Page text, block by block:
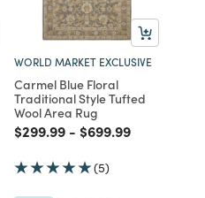
WORLD MARKET EXCLUSIVE
Carmel Blue Floral
Traditional Style Tufted
Wool Area Rug
Price reduced from
$299.99to
- Price reduced from
$699.99to
(5)